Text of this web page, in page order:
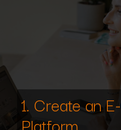
1. Create an